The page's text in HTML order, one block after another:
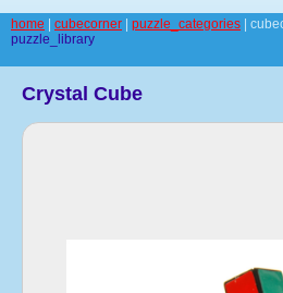
home cubecorner puzzle_categories |
puzzle_library
Crystal Cube